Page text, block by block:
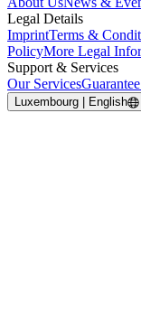
Legal Details
ImprintTerms &
PolicyMore Legal
Support & Services
Our Services
Luxembourg | English